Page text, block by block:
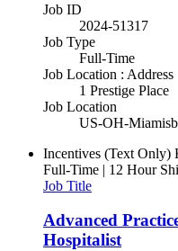
Job ID
2024-51317
Job Type
Full-Time
Job Location : Address
1 Prestige Place
Job Location
US-OH-
Incentives (Text Only)
Full-Time | 12 Hour
Job Title
Advanced
Hospitalist